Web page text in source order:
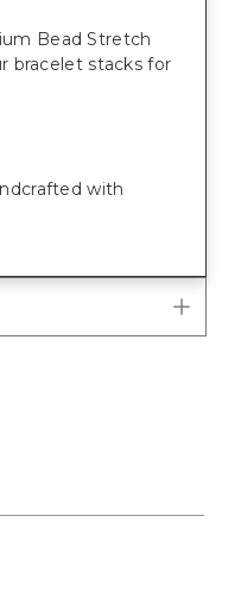
Bead Stretch
bracelet stacks for
with